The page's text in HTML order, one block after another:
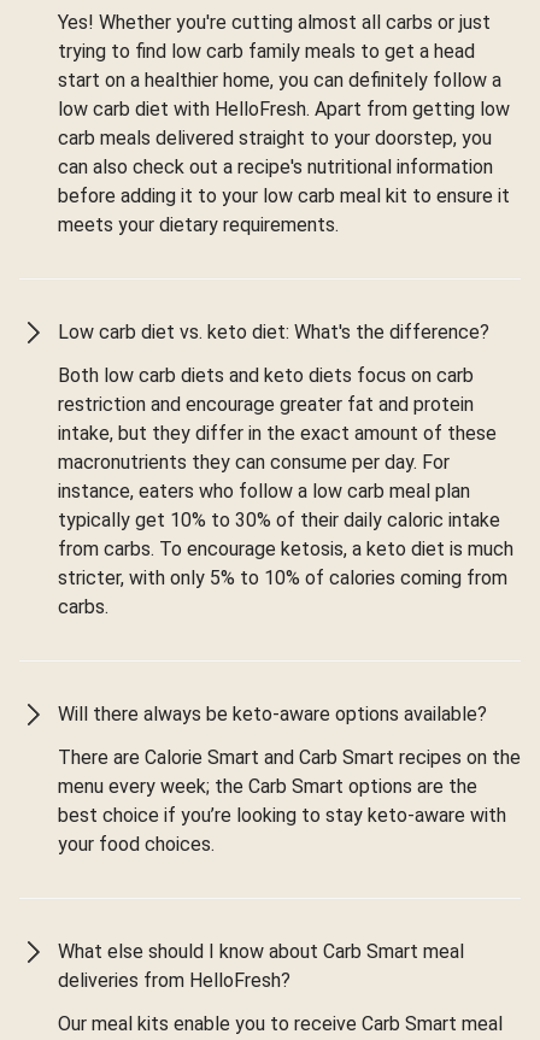
Yes! Whether you're cutting almost all carbs or just
trying to find low carb family meals to get a head
start on a healthier home, you can definitely follow a
low carb diet with HelloFresh. Apart from getting low
carb meals delivered straight to your doorstep, you
can also check out a recipe's nutritional information
before adding it to your low carb meal kit to ensure it
meets your dietary requirements.
Low carb diet vs. keto diet: What's the difference?
Both low carb diets and keto diets focus on carb
restriction and encourage greater fat and protein
intake, but they differ in the exact amount of these
macronutrients they can consume per day. For
instance, eaters who follow a low carb meal plan
typically get 10% to 30% of their daily caloric intake
from carbs. To encourage ketosis, a keto diet is much
stricter, with only 5% to 10% of calories coming from
carbs.
Will there always be keto-aware options available?
There are Calorie Smart and Carb Smart recipes on the
menu every week; the Carb Smart options are the
best choice if you’re looking to stay keto-aware with
your food choices.
What else should I know about Carb Smart meal
deliveries from HelloFresh?
Our meal kits enable you to receive Carb Smart meal